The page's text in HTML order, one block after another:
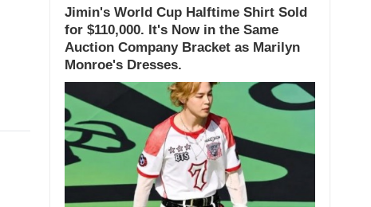
Jimin's World Cup Halftime Shirt Sold
for $110,000. It's Now in the Same
Auction Company Bracket as Marilyn
Monroe's Dresses.